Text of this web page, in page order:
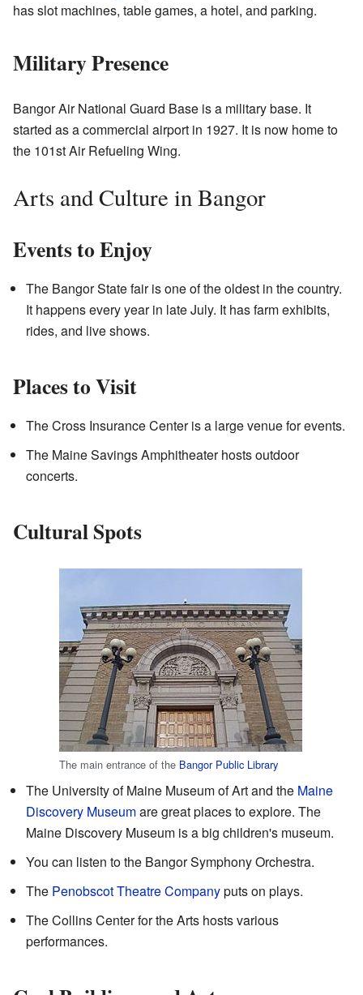
has slot machines, table games, a hotel, and parking.
Military Presence
Bangor Air National Guard Base is a military base. It
started as a commercial airport in 1927. It is now home to
the 101st Air Refueling Wing.
Arts and Culture in Bangor
Events to Enjoy
The Bangor State fair is one of the oldest in the country.
It happens every year in late July. It has farm exhibits,
rides, and live shows.
Places to Visit
The Cross Insurance Center is a large venue for events.
The Maine Savings Amphitheater hosts outdoor
concerts.
Cultural Spots
The main entrance of the Bangor Public Library
The University of Maine Museum of Art and the Maine
Discovery Museumare great places to explore. The
Maine Discovery Museum is a big children's museum.
You can listen to the Bangor Symphony Orchestra.
The Penobscot Theatre Companyputs on plays.
The Collins Center for the Arts hosts various
performances.